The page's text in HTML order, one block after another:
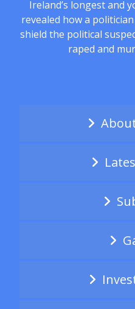
Ireland’s longest and
revealed how a
shield the political
raped and